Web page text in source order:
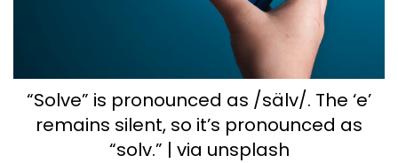
“Solve” is pronounced as /sälv/. The ‘e’
remains silent, so it’s pronounced as
“solv.” | via unsplash